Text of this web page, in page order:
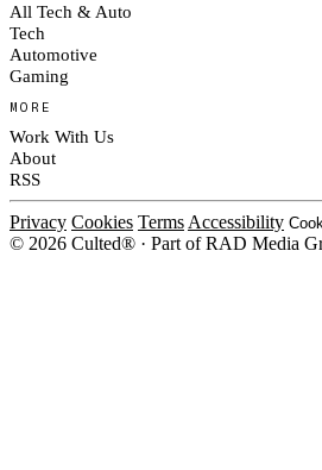
All Tech & Auto
Tech
Automotive
Gaming
MORE
Work With Us
About
RSS
Privacy Cookies Terms Accessibility
© 2026 Culted® · Part of RAD Media